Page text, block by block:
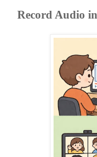
Record Audio